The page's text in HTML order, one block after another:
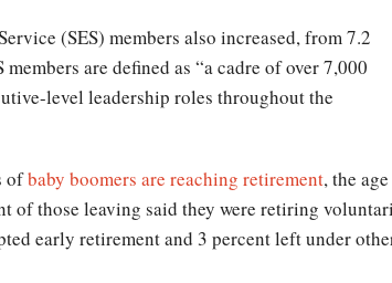
(SES) members also increased, from 7.2
are defined as “a cadre of over 7,000
level leadership roles throughout the
ofbaby boomers are reaching retirement, the
of those leaving said they were retiring
early retirement and 3 percent left under